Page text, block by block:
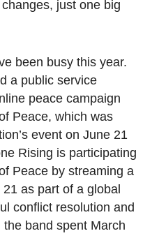
just one big
been busy this year.
a public service
peace campaign
Peace, which was
event on June 21
Rising is participating
Peace by streaming a
as part of a global
conflict resolution and
band spent March